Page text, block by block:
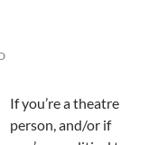
If you’re a theatre
person, and/or if